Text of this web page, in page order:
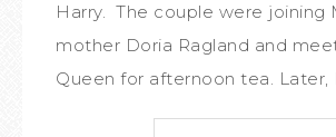
Harry. The couple were joining
mother Doria Ragland and
Queen for afternoon tea. Later,